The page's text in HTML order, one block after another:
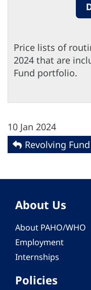
Price lists of
2024 that are
Fund portfolio.
10 Jan 2024
Revolving
About Us
About PAHO/WHO
Employment
Internships
Policies